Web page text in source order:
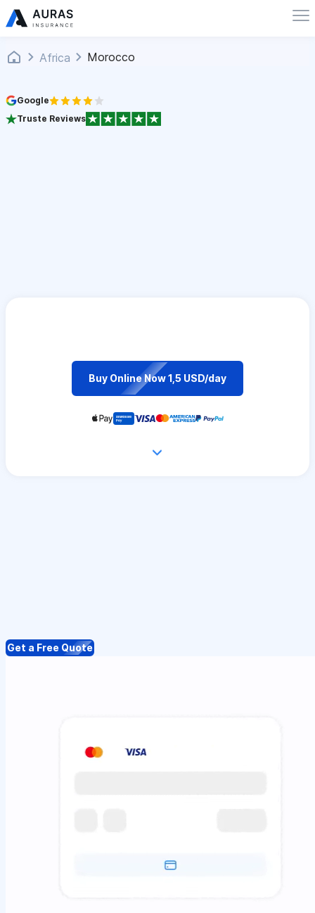
Africa Morocco
Google
Truste Reviews
Buy Online Now 1,5 USD/day
Get a Free Quote